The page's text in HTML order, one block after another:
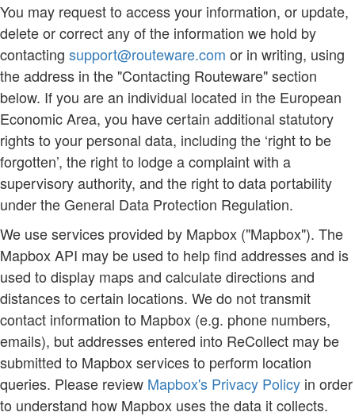
You may request to access your information, or update,
delete or correct any of the information we hold by
contacting support@routeware.com or in writing, using
the address in the "Contacting Routeware" section
below. If you are an individual located in the European
Economic Area, you have certain additional statutory
rights to your personal data, including the ‘right to be
forgotten’, the right to lodge a complaint with a
supervisory authority, and the right to data portability
under the General Data Protection Regulation.
We use services provided by Mapbox ("Mapbox"). The
Mapbox API may be used to help find addresses and is
used to display maps and calculate directions and
distances to certain locations. We do not transmit
contact information to Mapbox (e.g. phone numbers,
emails), but addresses entered into ReCollect may be
submitted to Mapbox services to perform location
queries. Please review Mapbox's Privacy Policy in order
to understand how Mapbox uses the data it collects.